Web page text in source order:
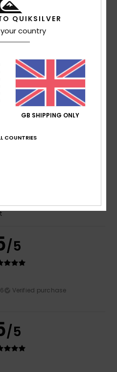
/5 Size : Perfect size
/5
Verified purchase
/5
QUIKSILVER
country
GB SHIPPING ONLY
COUNTRIES